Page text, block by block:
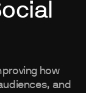
how
and